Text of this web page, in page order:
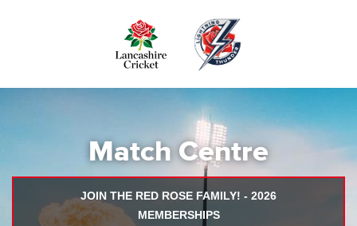
Match Centre
JOIN THE RED ROSE FAMILY! - 2026
MEMBERSHIPS